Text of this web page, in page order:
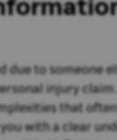
due to someone
injury
that
with a clear